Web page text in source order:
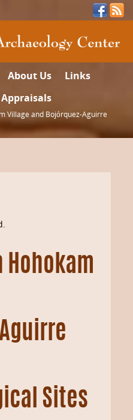
About Us
Links
Village and Bojórquez-Aguirre
Hohokam
Sites